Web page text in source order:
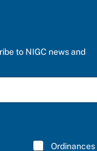
to NIGC news and
Ordinances